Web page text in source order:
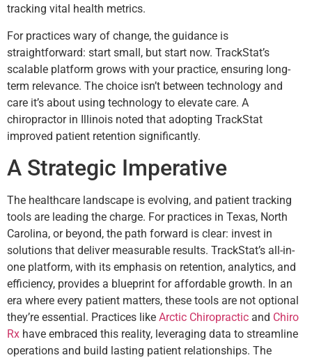
tracking vital health metrics.
For practices wary of change, the guidance is
straightforward: start small, but start now. TrackStat’s
scalable platform grows with your practice, ensuring long-
term relevance. The choice isn’t between technology and
care it’s about using technology to elevate care. A
chiropractor in Illinois noted that adopting TrackStat
improved patient retention significantly.
A Strategic Imperative
The healthcare landscape is evolving, and patient tracking
tools are leading the charge. For practices in Texas, North
Carolina, or beyond, the path forward is clear: invest in
solutions that deliver measurable results. TrackStat’s all-in-
one platform, with its emphasis on retention, analytics, and
efficiency, provides a blueprint for affordable growth. In an
era where every patient matters, these tools are not optional
they’re essential. Practices like Arctic Chiropractic and Chiro
Rx have embraced this reality, leveraging data to streamline
operations and build lasting patient relationships. The